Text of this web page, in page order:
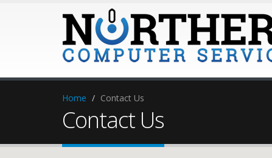
Home Contact Us
Contact Us